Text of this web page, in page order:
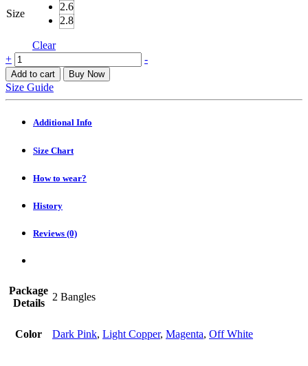
Size
2.6
2.8
Clear
Kundan
&
Moti
Heavy
Choodi
+ -
Add to cart Buy Now
Size Guide
Additional Info
Size Chart
How to wear?
History
Reviews (0)
Package
Details
2 Bangles
Color Dark Pink, Light Copper, Magenta, Off White